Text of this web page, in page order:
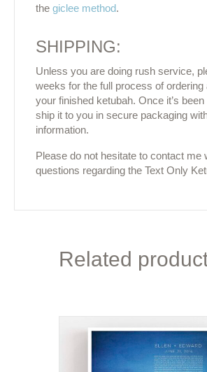
the giclee method.
SHIPPING:
Unless you are doing rush service,
weeks for the full process of ordering
your finished ketubah. Once it’s
ship it to you in secure packaging
information.
Please do not hesitate to contact me
questions regarding the Text Only
Related